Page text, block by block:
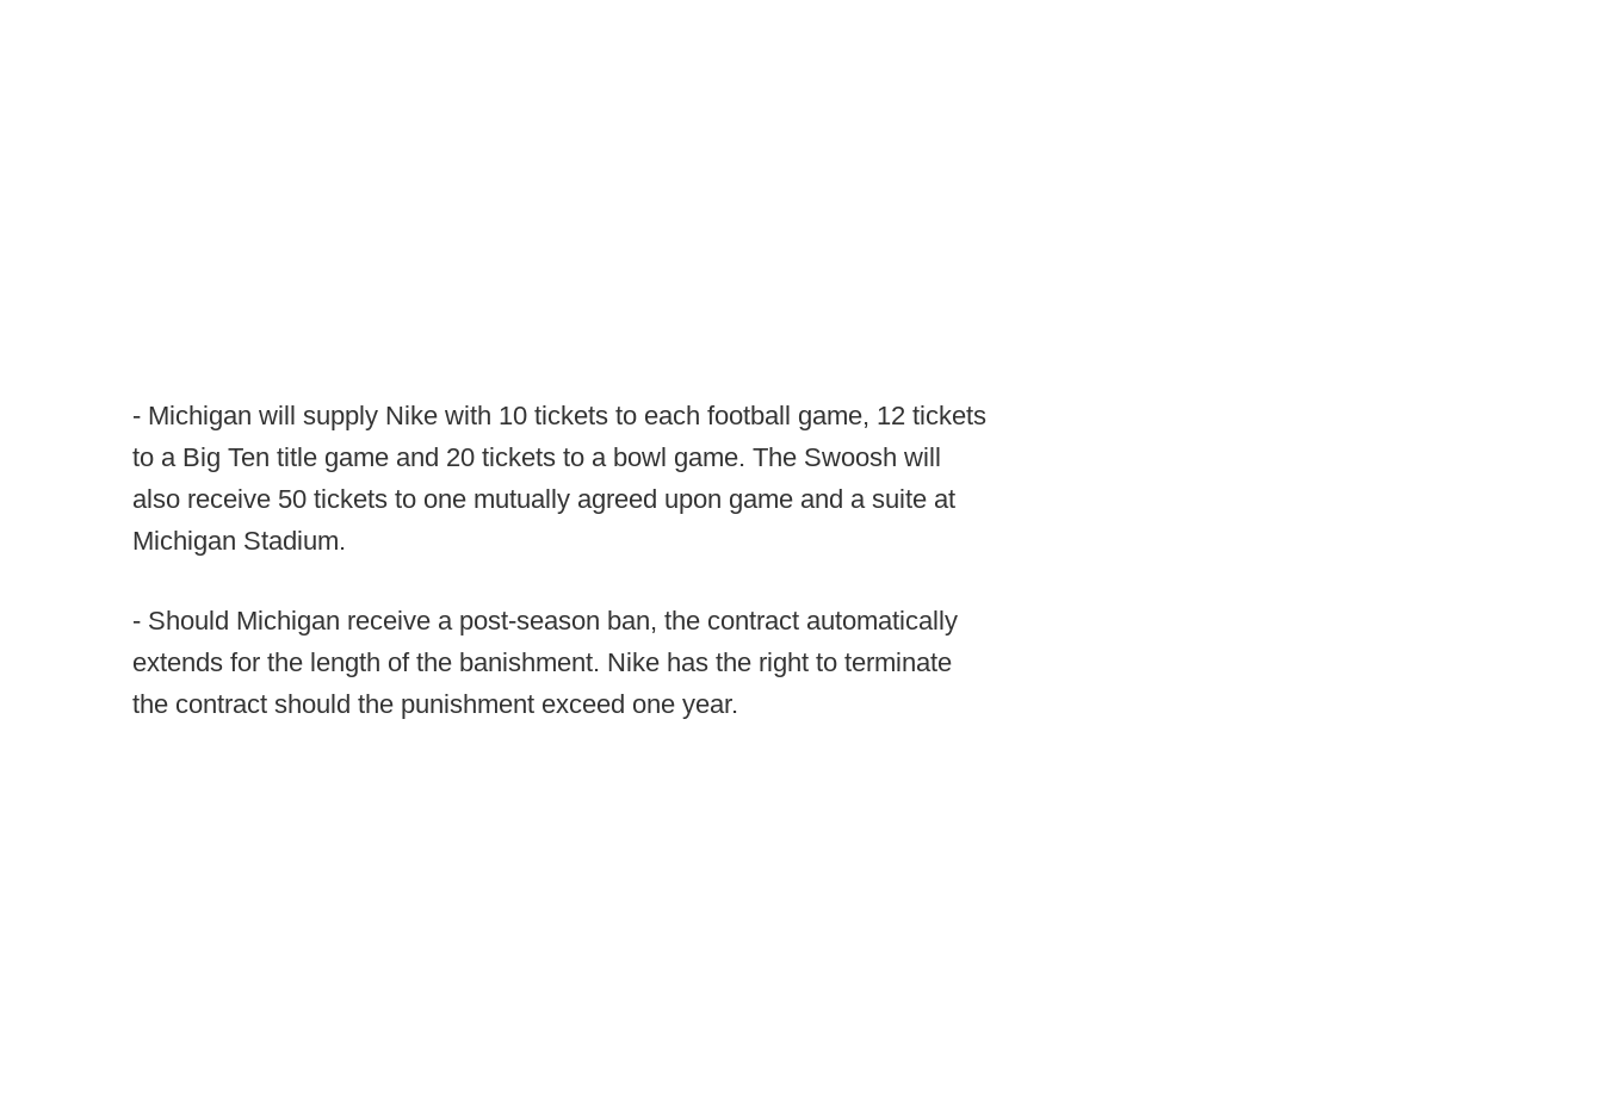
- Michigan will supply Nike with 10 tickets to each football game, 12 tickets
to a Big Ten title game and 20 tickets to a bowl game. The Swoosh will
also receive 50 tickets to one mutually agreed upon game and a suite at
Michigan Stadium.
- Should Michigan receive a post-season ban, the contract automatically
extends for the length of the banishment. Nike has the right to terminate
the contract should the punishment exceed one year.